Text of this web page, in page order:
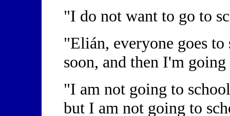
"I do not want to go to
"Elián, everyone goes
soon, and then I'm
"I am not going to
but I am not going to